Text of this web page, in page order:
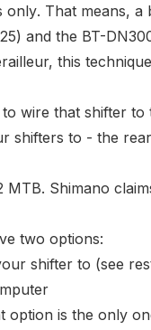
only. That means, a
) and the BT-
this
wire that shifter
shifters to - the
Shimano
two options:
shifter to (see
option is the only